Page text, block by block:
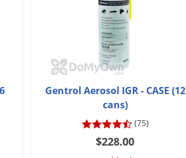
Gentrol Aerosol IGR - CASE (12
cans)
(75)
$228.00